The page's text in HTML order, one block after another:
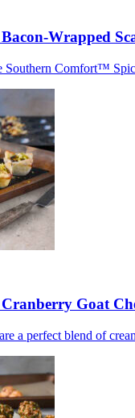
Wrapped
Southern Comfort™
Goat
a perfect blend of